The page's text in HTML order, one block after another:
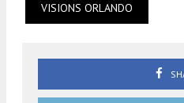
VISIONS ORLANDO